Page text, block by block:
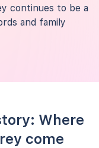
continues to be a
and family
Where
come